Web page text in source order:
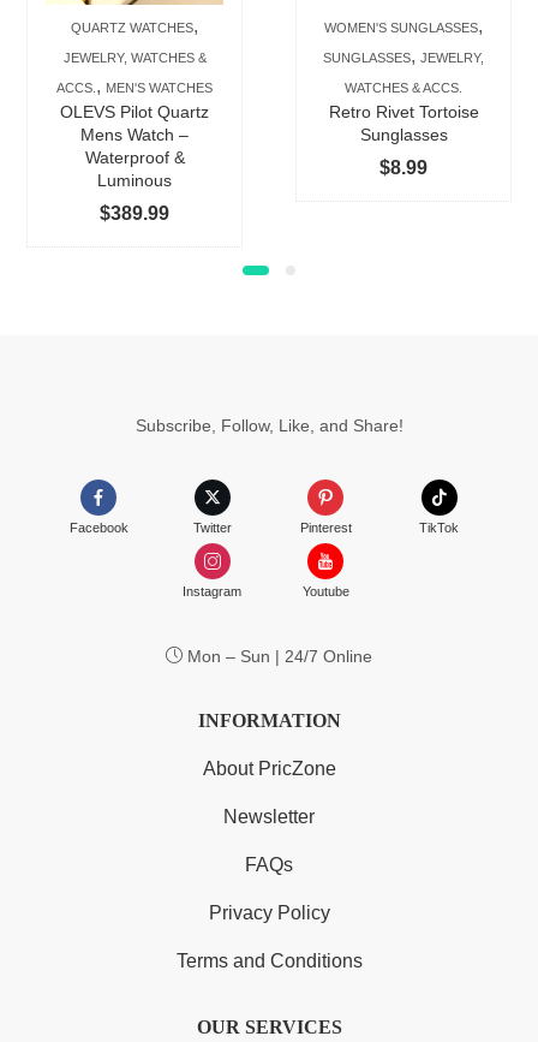
QUARTZ WATCHES,
JEWELRY, WATCHES &
ACCS. , MEN'S WATCHES
OLEVS Pilot Quartz
Mens Watch –
Waterproof &
Luminous
$389.99
The
options
may
chosen
product
page
WOMEN'S SUNGLASSES,
SUNGLASSES, JEWELRY,
WATCHES & ACCS.
Retro Rivet Tortoise
Sunglasses
$8.99
The
may
Subscribe, Follow, Like, and Share!
Facebook Twitter Pinterest TikTok
Instagram Youtube
Mon – Sun | 24/7 Online
INFORMATION
About PricZone
Newsletter
FAQs
Privacy Policy
Terms and Conditions
OUR SERVICES